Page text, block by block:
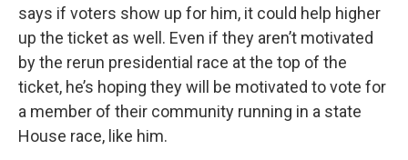
says if voters show up for him, it could help higher
up the ticket as well. Even if they aren’t motivated
by the rerun presidential race at the top of the
ticket, he’s hoping they will be motivated to vote for
a member of their community running in a state
House race, like him.